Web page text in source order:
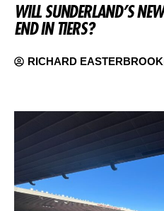
WILL SUNDERLAND’S
END IN TIERS?
RICHARD EASTERBROOK